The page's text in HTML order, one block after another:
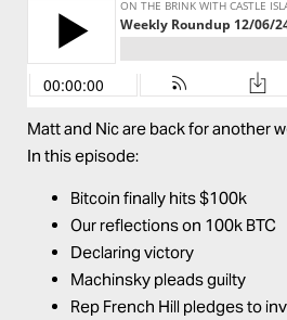
Matt and Nic are back for another
In this episode:
Bitcoin finally hits $100k
Our reflections on 100k BTC
Declaring victory
Machinsky pleads guilty
Rep French Hill pledges to